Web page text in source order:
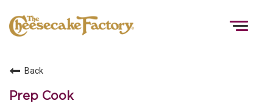
Back
Prep Cook